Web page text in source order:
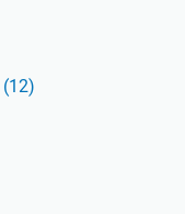
(12)